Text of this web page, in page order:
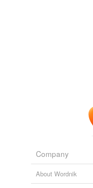
Company
About Wordnik